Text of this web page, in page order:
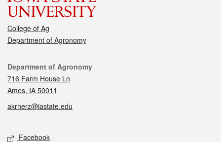
College of Ag
Department of Agronomy
Contact
Department of Agronomy
716 Farm House Ln
Ames, IA 50011
akrherz@iastate.edu
Social media
Facebook